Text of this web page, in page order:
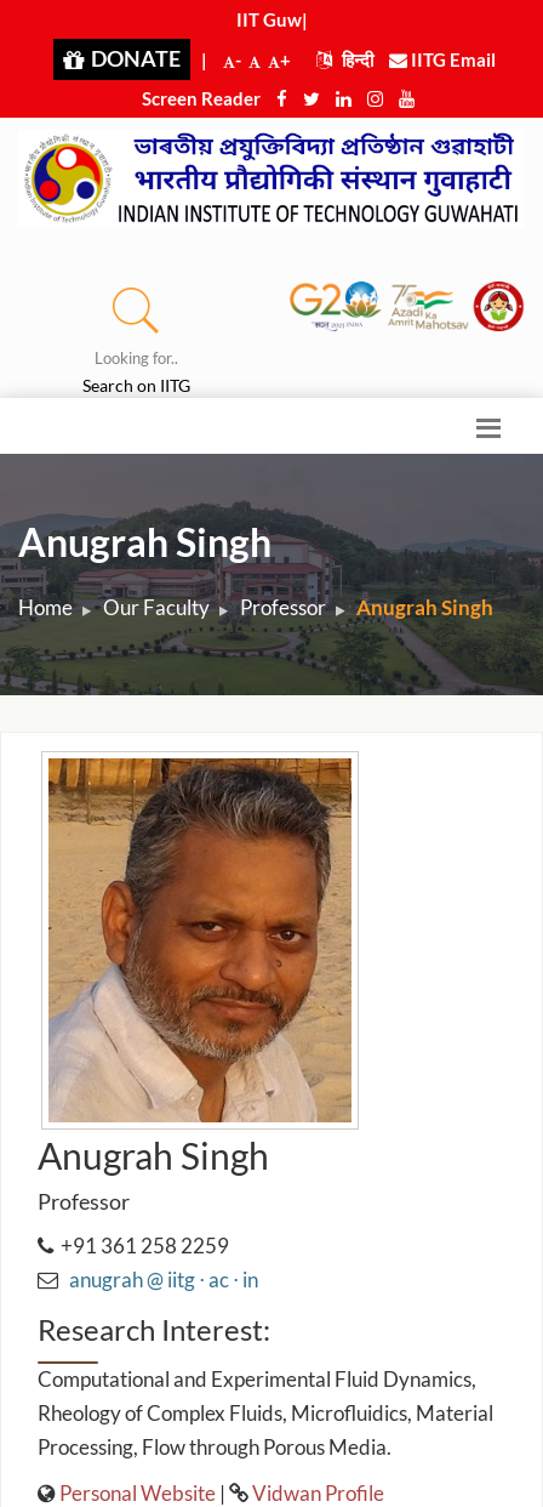
IIT Guwah
DONATE | - + हिन्दी
IITG Email
Screen Reader
Looking for..
Search on IITG
Anugrah Singh
Home Our Faculty Professor Anugrah Singh
Anugrah Singh
Professor
+91 361 258 2259
anugrah @ iitg ⋅ ac ⋅ in
Research Interest:
Computational and Experimental Fluid Dynamics,
Rheology of Complex Fluids, Microfluidics, Material
Processing, Flow through Porous Media.
Personal Website | Vidwan Profile